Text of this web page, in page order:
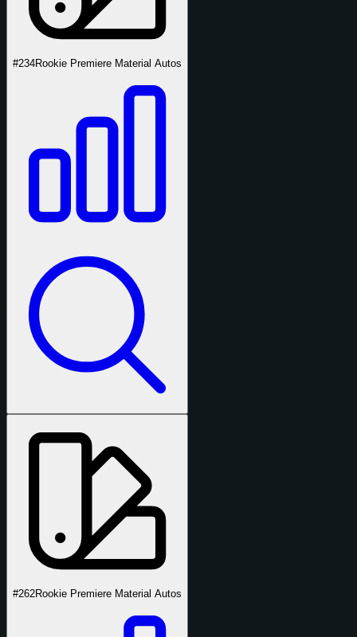
#234Rookie Premiere Material Autos
#262Rookie Premiere Material Autos